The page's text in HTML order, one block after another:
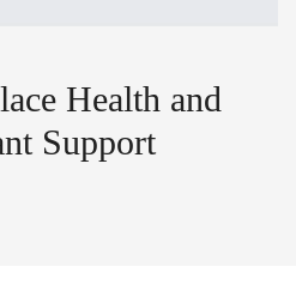
Health and
Support